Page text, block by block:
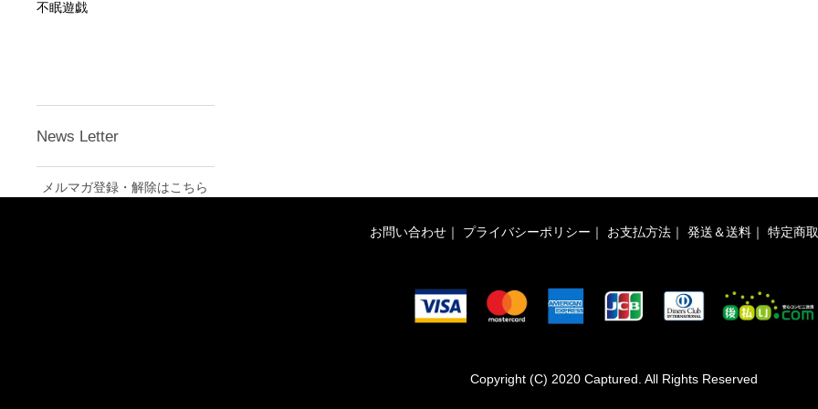
不眠遊戯
News Letter
メルマガ登録・解除はこちら
お問い合わせ ｜ プライバシーポリシー ｜ お支払方法 ｜ 発送＆送料 ｜ 特定商
Copyright (C) 2020 Captured. All Rights Reserved